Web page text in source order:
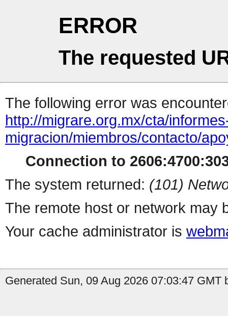
ERROR
The requested
The following error was
http://migrare.org.mx/cta/
migracion/miembros/contacto/
Connection to
The system returned: (101)
The remote host or network may
Your cache administrator is
Generated Sun, 09 Aug 2026 07:03:47